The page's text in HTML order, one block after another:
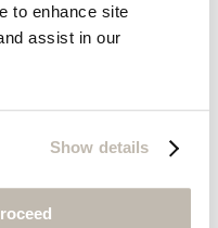
to enhance site
assist in our
Show details